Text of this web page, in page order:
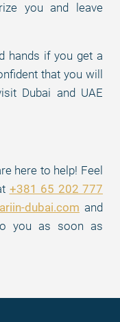
you and leave
hands if you get a
that you will
Dubai and UAE
here to help! Feel
+381 65 202 777
dubai.com and
you as soon as